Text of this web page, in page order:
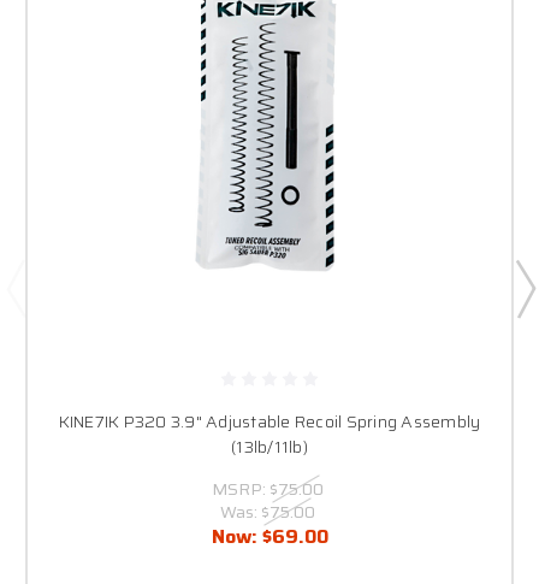
KINE7IK P320 3.9" Adjustable Recoil Spring Assembly
(13lb/11lb)
MSRP: $75.00
Was: $75.00
Now: $69.00